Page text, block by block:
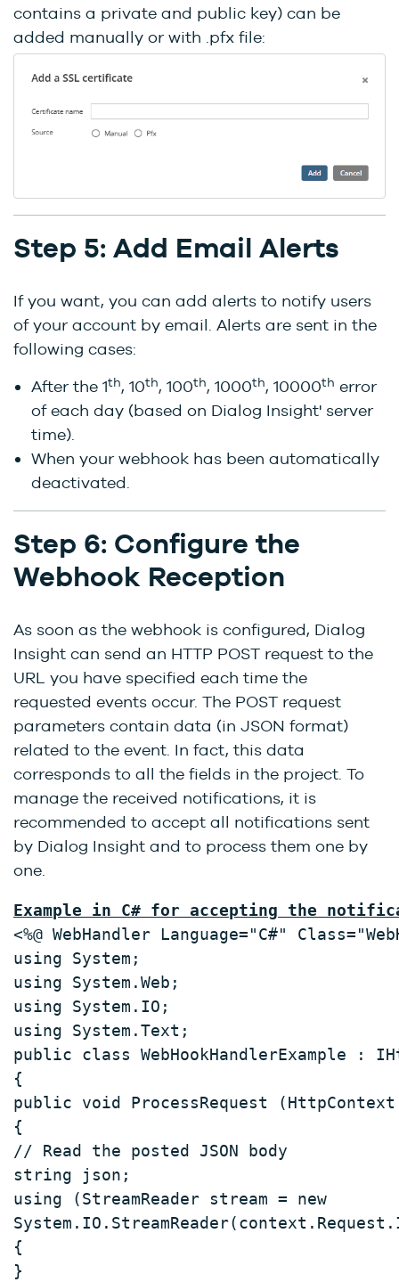
contains a private and public key) can be
added manually or with .pfx file:
Step 5: Add Email Alerts
If you want, you can add alerts to notify users
of your account by email. Alerts are sent in the
following cases:
After the 1th, 10th, 100th, 1000th, 10000th error
of each day (based on Dialog Insight' server
time).
When your webhook has been automatically
deactivated.
Step 6: Configure the
Webhook Reception
As soon as the webhook is configured, Dialog
Insight can send an HTTP POST request to the
URL you have specified each time the
requested events occur. The POST request
parameters contain data (in JSON format)
related to the event. In fact, this data
corresponds to all the fields in the project. To
manage the received notifications, it is
recommended to accept all notifications sent
by Dialog Insight and to process them one by
one.
Example in C# for accepting the
<%@ WebHandler Language="C#"
using System;
using System.Web;
using System.IO;
using System.Text;
public class WebHookHandlerExample :
{
public void ProcessRequest
{
// Read the posted JSON body
string json;
using (StreamReader stream = new
{
}